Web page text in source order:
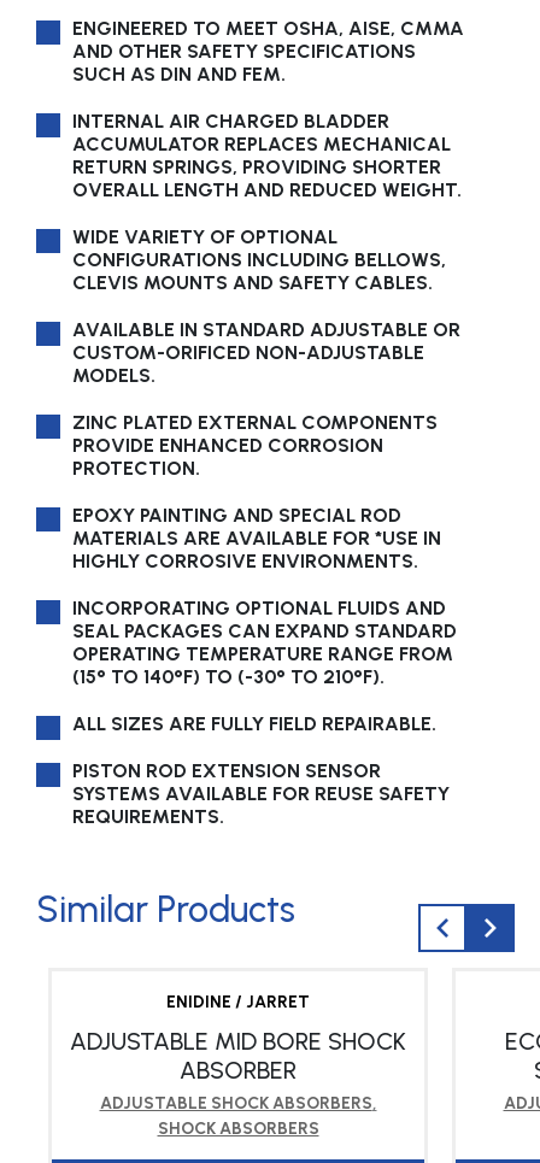
ENGINEERED TO MEET OSHA, AISE, CMMA
AND OTHER SAFETY SPECIFICATIONS
SUCH AS DIN AND FEM.
INTERNAL AIR CHARGED BLADDER
ACCUMULATOR REPLACES MECHANICAL
RETURN SPRINGS, PROVIDING SHORTER
OVERALL LENGTH AND REDUCED WEIGHT.
WIDE VARIETY OF OPTIONAL
CONFIGURATIONS INCLUDING BELLOWS,
CLEVIS MOUNTS AND SAFETY CABLES.
AVAILABLE IN STANDARD ADJUSTABLE OR
CUSTOM-ORIFICED NON-ADJUSTABLE
MODELS.
ZINC PLATED EXTERNAL COMPONENTS
PROVIDE ENHANCED CORROSION
PROTECTION.
EPOXY PAINTING AND SPECIAL ROD
MATERIALS ARE AVAILABLE FOR *USE IN
HIGHLY CORROSIVE ENVIRONMENTS.
INCORPORATING OPTIONAL FLUIDS AND
SEAL PACKAGES CAN EXPAND STANDARD
OPERATING TEMPERATURE RANGE FROM
(15° TO 140°F) TO (-30° TO 210°F).
ALL SIZES ARE FULLY FIELD REPAIRABLE.
PISTON ROD EXTENSION SENSOR
SYSTEMS AVAILABLE FOR REUSE SAFETY
REQUIREMENTS.
Similar Products
ENIDINE / JARRET
ADJUSTABLE MID BORE SHOCK
ABSORBER
ADJUSTABLE SHOCK ABSORBERS,
SHOCK ABSORBERS